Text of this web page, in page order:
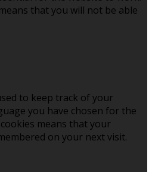
that you will not be able
to keep track of your
you have chosen for the
means that your
on your next visit.